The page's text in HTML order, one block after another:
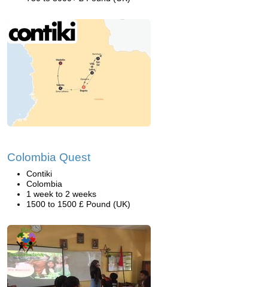
Colombia Quest
Contiki
Colombia
1 week to 2 weeks
1500 to 1500 £ Pound (UK)